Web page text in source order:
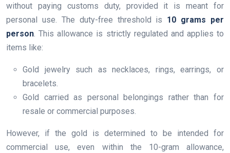
without paying customs duty, provided it is meant for
personal use. The duty-free threshold is 10 grams per
person. This allowance is strictly regulated and applies to
items like:
Gold jewelry such as necklaces, rings, earrings, or
bracelets.
Gold carried as personal belongings rather than for
resale or commercial purposes.
However, if the gold is determined to be intended for
commercial use, even within the 10-gram allowance,